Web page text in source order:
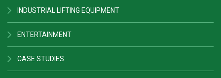
INDUSTRIAL LIFTING EQUIPMENT
ENTERTAINMENT
CASE STUDIES